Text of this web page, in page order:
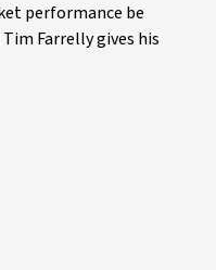
performance be
Farrelly gives his